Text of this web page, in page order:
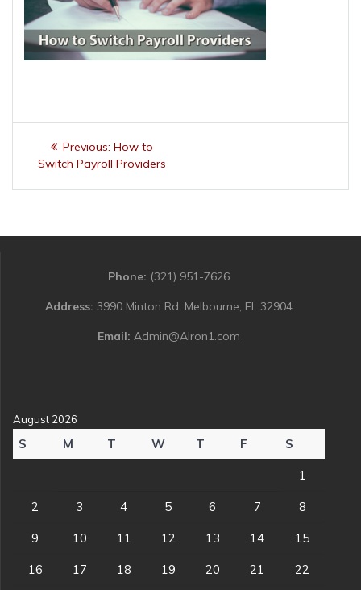
Post
navigation
Previous: Previous
post:
How to
Switch Payroll Providers
Phone: (321) 951-7626
Address: 3990 Minton Rd, Melbourne, FL 32904
Email: Admin@Alron1.com
August 2026
S M T W T F S
1
2 3 4 5 6 7 8
9 10 11 12 13 14 15
16 17 18 19 20 21 22